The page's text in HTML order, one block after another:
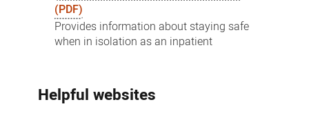
(PDF)
Provides information about staying safe
when in isolation as an inpatient
Helpful websites